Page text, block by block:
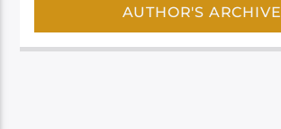
AUTHOR'S ARCHIVE